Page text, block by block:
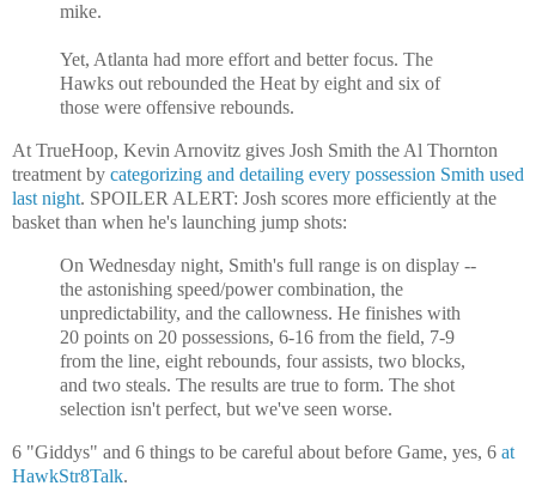
mike.
Yet, Atlanta had more effort and better focus. The
Hawks out rebounded the Heat by eight and six of
those were offensive rebounds.
At TrueHoop, Kevin Arnovitz gives Josh Smith the Al Thornton
treatment by categorizing and detailing every possession Smith used
last night. SPOILER ALERT: Josh scores more efficiently at the
basket than when he's launching jump shots:
On Wednesday night, Smith's full range is on display --
the astonishing speed/power combination, the
unpredictability, and the callowness. He finishes with
20 points on 20 possessions, 6-16 from the field, 7-9
from the line, eight rebounds, four assists, two blocks,
and two steals. The results are true to form. The shot
selection isn't perfect, but we've seen worse.
6 "Giddys" and 6 things to be careful about before Game, yes, 6 at
HawkStr8Talk.